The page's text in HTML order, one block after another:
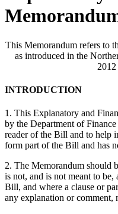
This Memorandum refers to
as introduced in the
INTRODUCTION
1. This Explanatory and
by the Department of
reader of the Bill and to help
form part of the Bill and has
2. The Memorandum
is not, and is not meant to
Bill, and where a clause or
any explanation or comment,